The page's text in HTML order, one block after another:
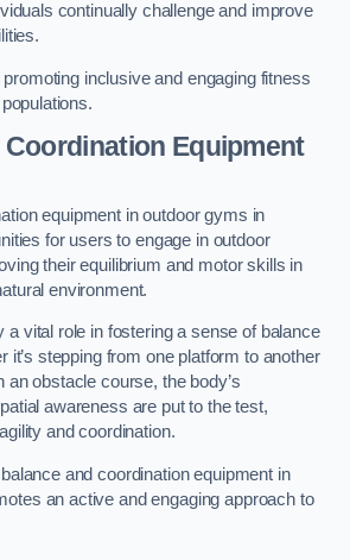
continually challenge and improve
promoting inclusive and engaging fitness
Equipment
equipment in outdoor gyms in
for users to engage in outdoor
their equilibrium and motor skills in
environment.
a vital role in fostering a sense of balance
it’s stepping from one platform to another
an obstacle course, the body’s
awareness are put to the test,
and coordination.
and coordination equipment in
an active and engaging approach to